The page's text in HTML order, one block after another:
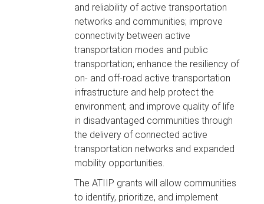
and reliability of active transportation
networks and communities; improve
connectivity between active
transportation modes and public
transportation; enhance the resiliency of
on- and off-road active transportation
infrastructure and help protect the
environment; and improve quality of life
in disadvantaged communities through
the delivery of connected active
transportation networks and expanded
mobility opportunities.
The ATIIP grants will allow communities
to identify, prioritize, and implement